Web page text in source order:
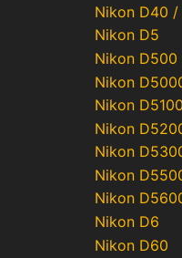
Nikon D40
Nikon D5
Nikon D500
Nikon
Nikon D5100
Nikon
Nikon
Nikon
Nikon
Nikon D6
Nikon D60